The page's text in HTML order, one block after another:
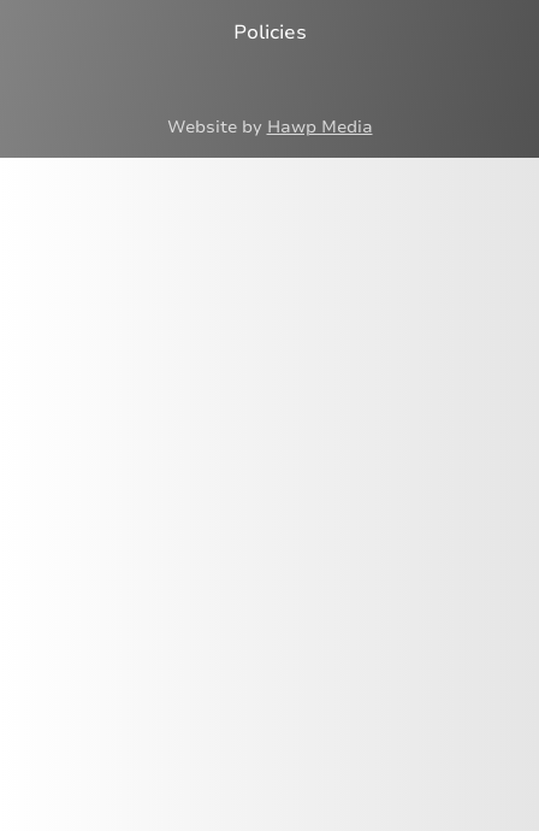
Policies
Website by Hawp Media